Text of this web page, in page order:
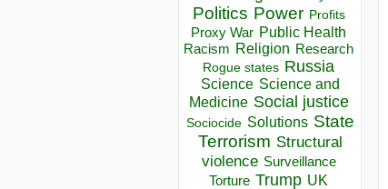
Politics Power Profits
Proxy War Public Health
Racism Religion Research
Rogue states Russia
Science Science and
Medicine Social justice
Sociocide Solutions State
Terrorism Structural
violence Surveillance
Torture Trump UK